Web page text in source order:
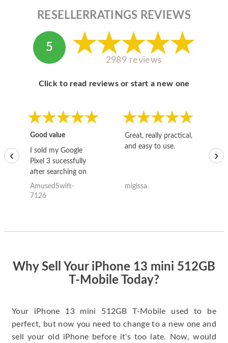
ABOUT APPLE
ABOUT MICROSOFT
RESELLERRATINGS REVIEWS
5
2989 reviews
Click to read reviews or start a new one
Good value
I sold my Google
Pixel 3 sucessfully
after searching on
the internet for a
good deal and theses
AmusedSwift-
7126
Great, really practical,
and easy to use.
migissa
‹ ›
Why Sell Your iPhone 13 mini 512GB
T-Mobile Today?
Your iPhone 13 mini 512GB T-Mobile used to be
perfect, but now you need to change to a new one and
sell your old iPhone before it's too late. Now, would